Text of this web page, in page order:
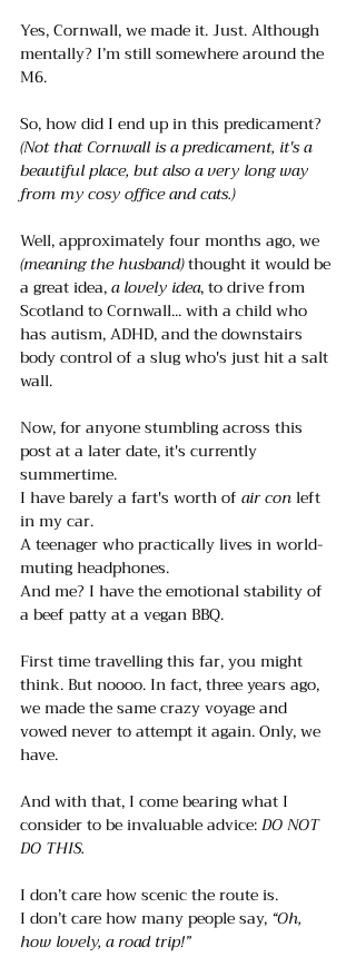
Yes, Cornwall, we made it. Just. Although
mentally? I’m still somewhere around the
M6.
So, how did I end up in this predicament?
(Not that Cornwall is a predicament, it's a
beautiful place, but also a very long way
from my cosy office and cats.)
Well, approximately four months ago, we
(meaning the husband) thought it would be
a great idea, a lovely idea, to drive from
Scotland to Cornwall... with a child who
has autism, ADHD, and the downstairs
body control of a slug who's just hit a salt
wall.
Now, for anyone stumbling across this
post at a later date, it's currently
summertime.
I have barely a fart's worth of air con left
in my car.
A teenager who practically lives in world-
muting headphones.
And me? I have the emotional stability of
a beef patty at a vegan BBQ.
First time travelling this far, you might
think. But noooo. In fact, three years ago,
we made the same crazy voyage and
vowed never to attempt it again. Only, we
have.
And with that, I come bearing what I
consider to be invaluable advice: DO NOT
DO THIS.
I don’t care how scenic the route is.
I don’t care how many people say, “Oh,
how lovely, a road trip!”